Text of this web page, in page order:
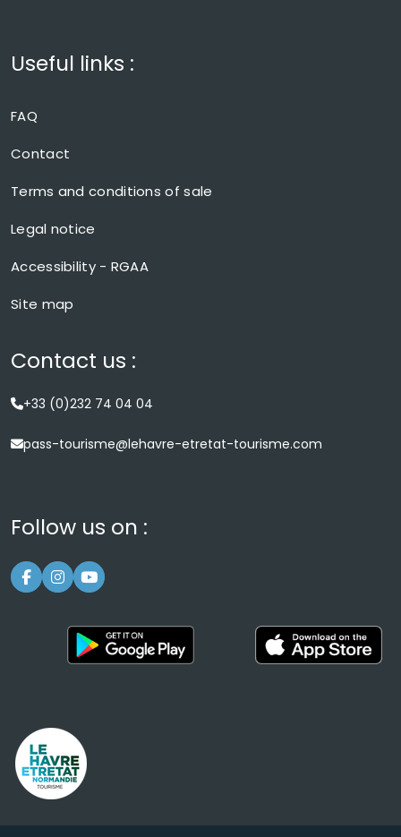
Useful links :
FAQ
Contact
Terms and conditions of sale
Legal notice
Accessibility - RGAA
Site map
Contact us :
+33 (0)232 74 04 04
pass-tourisme@lehavre-etretat-tourisme.com
Follow us on :